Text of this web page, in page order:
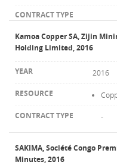
Kamoa Copper SA, Zijin
Holding Limited, 2016
2016
-
SAKIMA, Société Congo
Minutes, 2016